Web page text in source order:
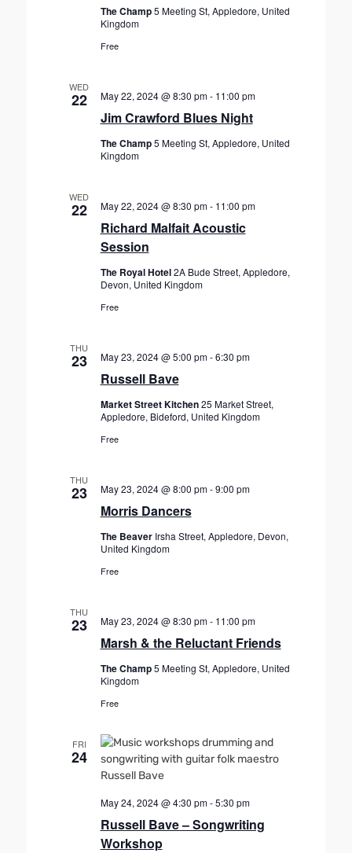
The Champ5 Meeting St, Appledore, United
Kingdom
Free
WED
22
Jim Crawford Blues Night
May 22, 2024 @ 8:30 pm- 11:00 pm
The Champ5 Meeting St, Appledore, United
Kingdom
WED
22
Richard Malfait Acoustic
Session
May 22, 2024 @ 8:30 pm- 11:00 pm
The Royal Hotel2A Bude Street, Appledore,
Devon, United Kingdom
Free
THU
23
Russell Bave
May 23, 2024 @ 5:00 pm-6:30 pm
Market Street Kitchen25 Market Street,
Appledore, Bideford, United Kingdom
Free
THU
23
Morris Dancers
May 23, 2024 @ 8:00 pm-9:00 pm
The Beaver Irsha Street, Appledore, Devon,
United Kingdom
Free
THU
23
Marsh & the Reluctant Friends
May 23, 2024 @ 8:30 pm- 11:00 pm
The Champ5 Meeting St, Appledore, United
Kingdom
Free
FRI
24
Russell Bave – Songwriting
Workshop
May 24, 2024 @ 4:30 pm-5:30 pm